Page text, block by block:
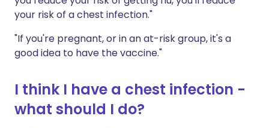
your risk of a chest infection."
"If you're pregnant, or in an at-risk group, it's a
good idea to have the vaccine."
I think I have a chest infection -
what should I do?